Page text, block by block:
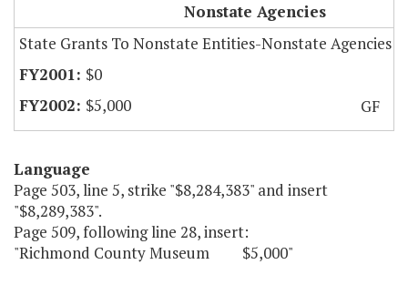
Nonstate Agencies
State Grants To Nonstate Entities-Nonstate Agencies
$0
$5,000
GF
Language
Page 503, line 5, strike "$8,284,383" and insert
"$8,289,383".
Page 509, following line 28, insert:
"Richmond County Museum $5,000"